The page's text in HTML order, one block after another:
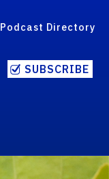
Podcast Directory
SUBSCRIBE